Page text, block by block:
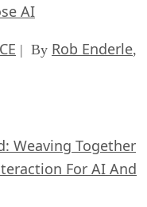
AI
| By Rob Enderle,
Weaving Together
For AI And